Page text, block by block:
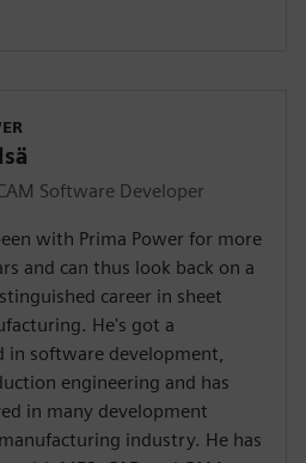
Software Developer
with Prima Power for more
and can thus look back on a
career in sheet
He's got a
in software development,
engineering and has
in many development
industry. He has